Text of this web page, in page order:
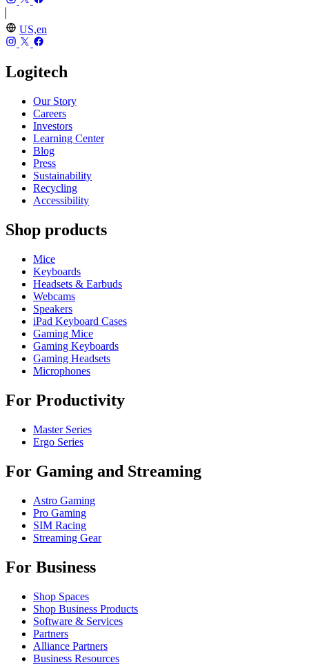
US,en
Logitech
Our Story
Careers
Investors
Learning Center
Blog
Press
Sustainability
Recycling
Accessibility
Shop products
Mice
Keyboards
Headsets & Earbuds
Webcams
Speakers
iPad Keyboard Cases
Gaming Mice
Gaming Keyboards
Gaming Headsets
Microphones
For Productivity
Master Series
Ergo Series
For Gaming and Streaming
Astro Gaming
Pro Gaming
SIM Racing
Streaming Gear
For Business
Shop Spaces
Shop Business Products
Software & Services
Partners
Alliance Partners
Business Resources